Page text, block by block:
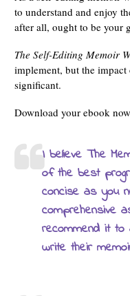
to understand and enjoy
after all, ought to be your
The Self-Editing Memoir
implement, but the
significant.
Download your ebook
I believe The
of the best
concise as you
comprehensive
recommend it to
write their